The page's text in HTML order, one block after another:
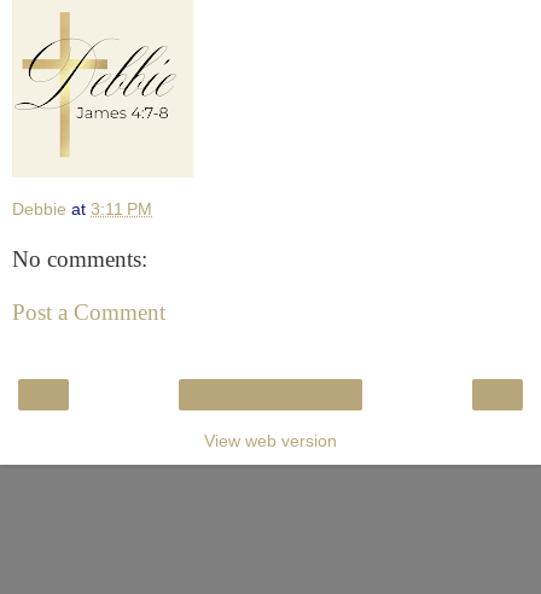
Debbie at 3:11 PM
No comments:
Post a Comment
View web version